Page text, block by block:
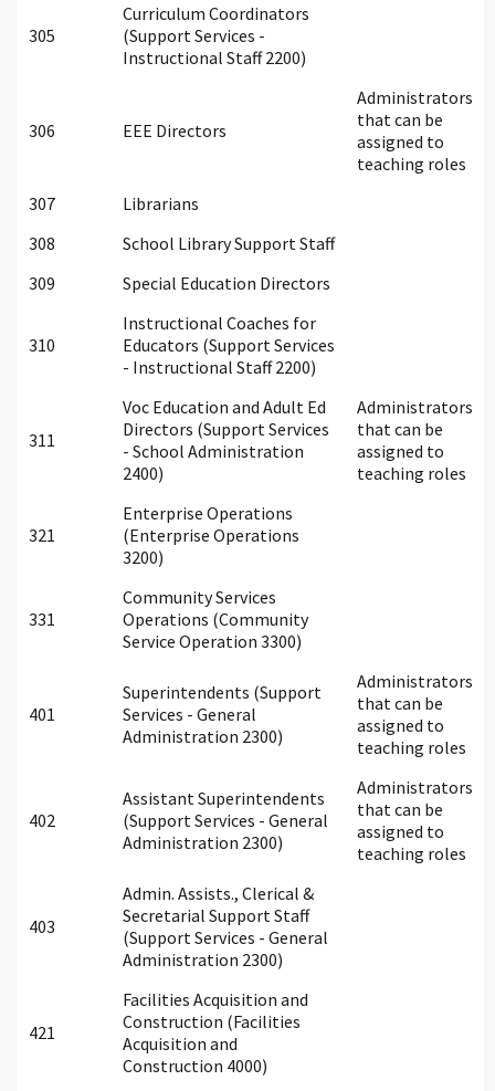
305
Curriculum Coordinators
(Support Services -
Instructional Staff 2200)
306 EEE Directors
Administrators
that can be
assigned to
teaching roles
307
Librarians
308
School Library Support Staff
309
Special Education Directors
310
Instructional Coaches for
Educators (Support Services
- Instructional Staff 2200)
311
Voc Education and Adult Ed
Directors (Support Services
- School Administration
2400)
Administrators
that can be
assigned to
teaching roles
321
Enterprise Operations
(Enterprise Operations
3200)
331
Community Services
Operations (Community
Service Operation 3300)
401
Superintendents (Support
Services - General
Administration 2300)
Administrators
that can be
assigned to
teaching roles
402
Assistant Superintendents
(Support Services - General
Administration 2300)
Administrators
that can be
assigned to
teaching roles
403
Admin. Assists., Clerical &
Secretarial Support Staff
(Support Services - General
Administration 2300)
421
Facilities Acquisition and
Construction (Facilities
Acquisition and
Construction 4000)